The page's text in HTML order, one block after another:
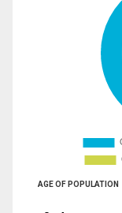
AGE OF POPULATION